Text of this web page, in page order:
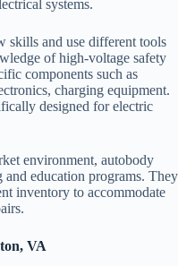
systems.
skills and use different tools
of high-voltage safety
components such as
charging equipment.
designed for electric
environment, autobody
education programs. They
inventory to accommodate
VA